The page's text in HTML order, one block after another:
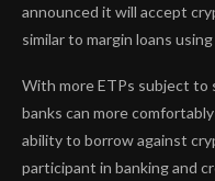
announced it will accept
similar to margin loans
With more ETPs subject to
banks can more
ability to borrow against
participant in banking and